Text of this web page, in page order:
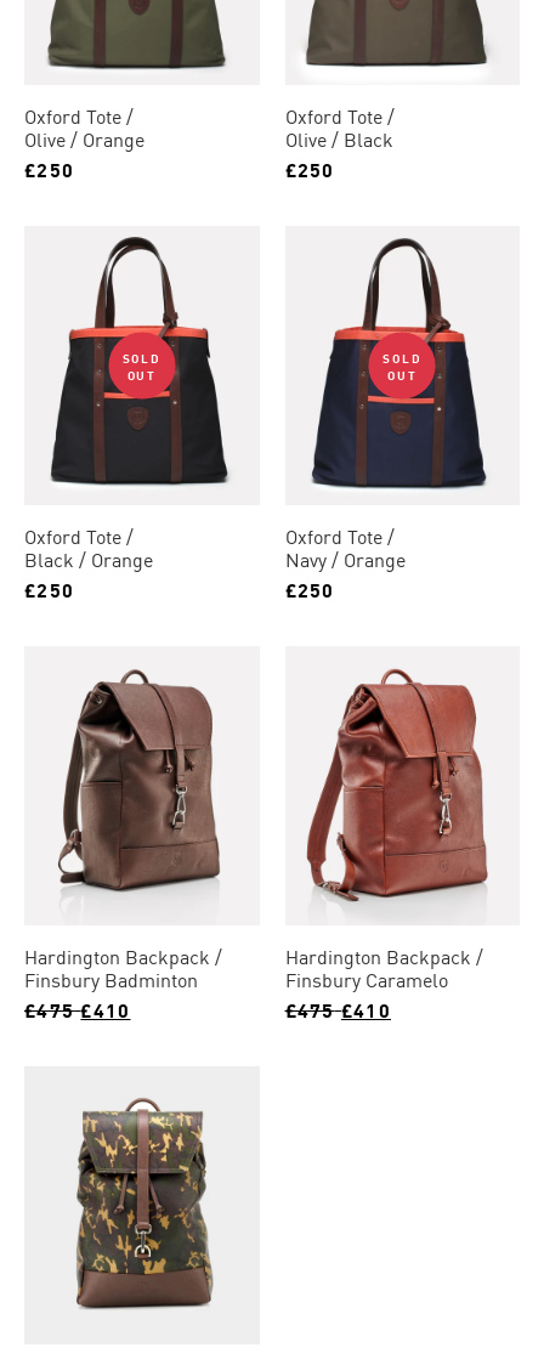
Oxford Tote
Olive / Orange
£250
Oxford Tote
Olive / Black
£250
SOLD
OUT
Oxford Tote
Black / Orange
£250
SOLD
OUT
Oxford Tote
Navy / Orange
£250
Hardington Backpack
Finsbury Badminton
£475 £410
Hardington Backpack
Finsbury Caramelo
£475 £410